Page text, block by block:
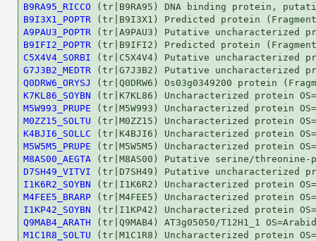
B9RA95_RICCO
B9I3X1_POPTR
A9PAU3_POPTR
B9IFI2_POPTR
C5X4V4_SORBI
G7J3B2_MEDTR
Q0DRW6_ORYSJ
K7KL86_SOYBN
M5W993_PRUPE
M0ZZ15_SOLTU
K4BJI6_SOLLC
M5W5M5_PRUPE
M8AS00_AEGTA
D7SH49_VITVI
I1K6R2_SOYBN
M4FEE5_BRARP
I1KP42_SOYBN
Q9MAB4_ARATH
M1C1R8_SOLTU